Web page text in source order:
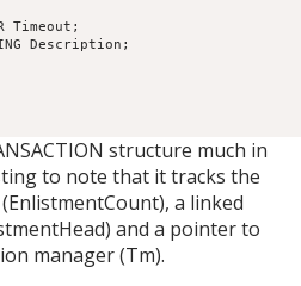
Timeout;
Description;
structure much in
to note that it tracks the
a linked
and a pointer to
manager (Tm).